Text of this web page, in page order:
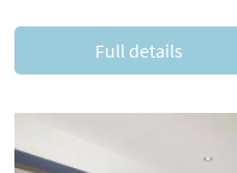
Full details